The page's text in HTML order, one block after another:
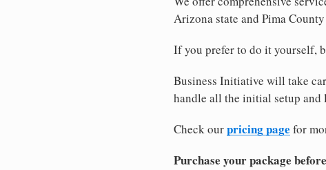
Arizona state and Pima
If you prefer to do it yourself,
Business Initiative will take
handle all the initial setup and
Check ourpricing page for
Purchase your package